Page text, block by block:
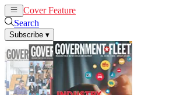
Cover Feature
Search
Subscribe ▾